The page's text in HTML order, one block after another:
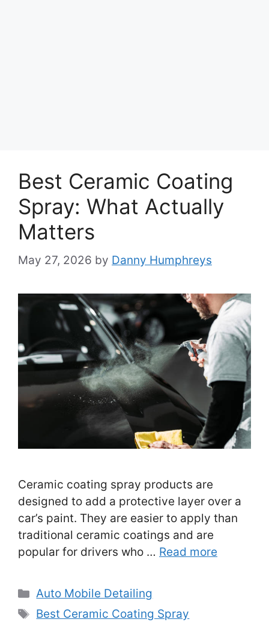
Best Ceramic Coating
Spray: What Actually
Matters
May 27, 2026 by Danny Humphreys
Ceramic coating spray products are
designed to add a protective layer over a
car’s paint. They are easier to apply than
traditional ceramic coatings and are
popular for drivers who … Read more
Categories
Auto Mobile Detailing
Tags
Best Ceramic Coating Spray